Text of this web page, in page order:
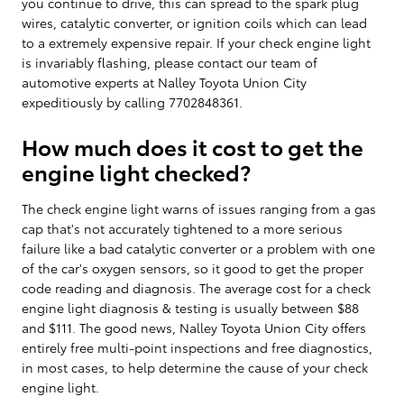
wires, catalytic converter, or ignition coils which can lead
to a extremely expensive repair. If your check engine light
is invariably flashing, please contact our team of
automotive experts at Nalley Toyota Union City
expeditiously by calling 7702848361.
How much does it cost to get the
engine light checked?
The check engine light warns of issues ranging from a gas
cap that's not accurately tightened to a more serious
failure like a bad catalytic converter or a problem with one
of the car's oxygen sensors, so it good to get the proper
code reading and diagnosis. The average cost for a check
engine light diagnosis & testing is usually between $88
and $111. The good news, Nalley Toyota Union City offers
entirely free multi-point inspections and free diagnostics,
in most cases, to help determine the cause of your check
engine light.